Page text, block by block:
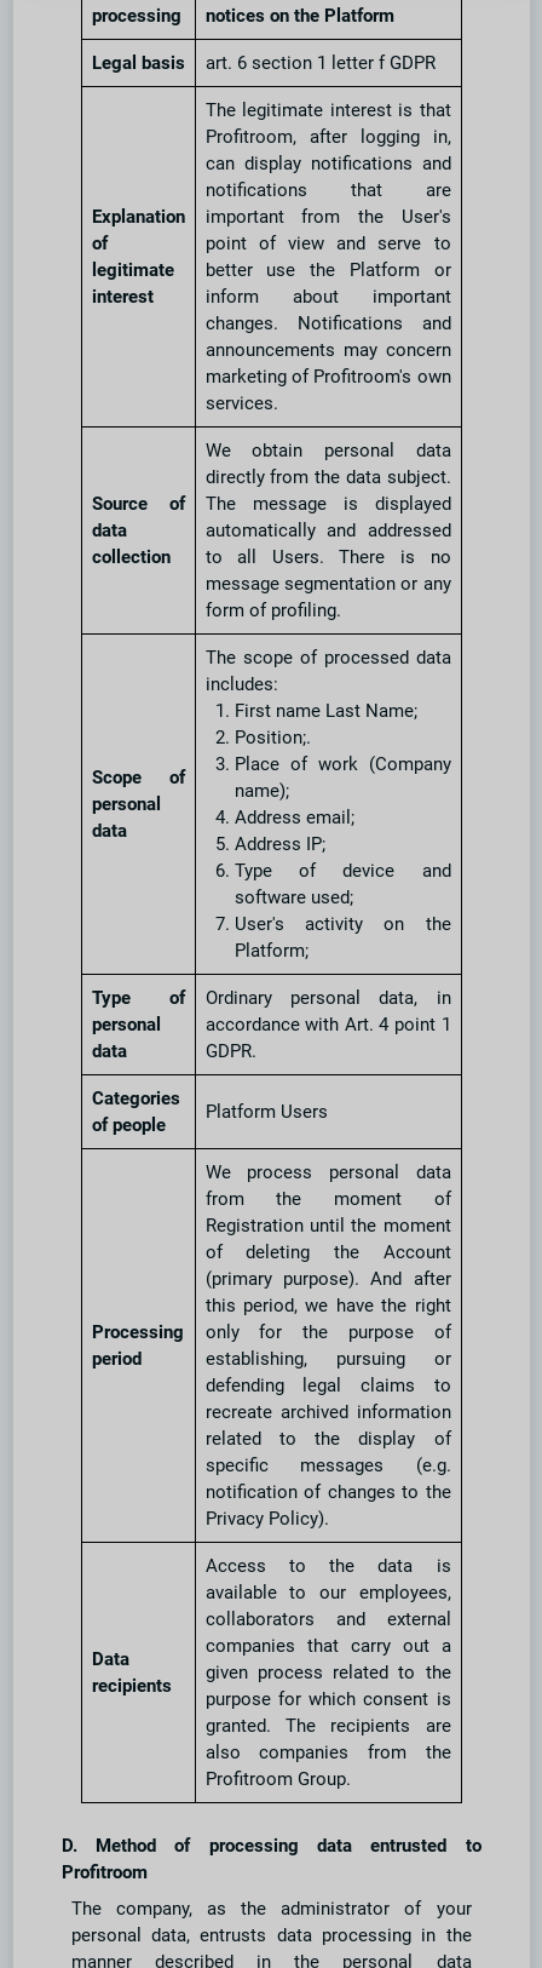
processing
notices on the Platform
Legal basis art. 6 section 1 letter f GDPR
Explanation
of
legitimate
interest
The legitimate interest is that
Profitroom, after logging in,
can display notifications and
notifications that are
important from the User's
point of view and serve to
better use the Platform or
inform about important
changes. Notifications and
announcements may concern
marketing of Profitroom's own
services.
Source of
data
collection
We obtain personal data
directly from the data subject.
The message is displayed
automatically and addressed
to all Users. There is no
message segmentation or any
form of profiling.
Scope of
personal
data
The scope of processed data
includes:
First name Last Name;
Position;.
Place of work (Company
name);
Address email;
Address IP;
Type of device and
software used;
User's activity on the
Platform;
Type of
personal
data
Ordinary personal data, in
accordance with Art. 4 point 1
GDPR.
Categories
of people
Platform Users
Processing
period
We process personal data
from the moment of
Registration until the moment
of deleting the Account
(primary purpose). And after
this period, we have the right
only for the purpose of
establishing, pursuing or
defending legal claims to
recreate archived information
related to the display of
specific messages (e.g.
notification of changes to the
Privacy Policy).
Data
recipients
Access to the data is
available to our employees,
collaborators and external
companies that carry out a
given process related to the
purpose for which consent is
granted. The recipients are
also companies from the
Profitroom Group.
D. Method of processing data entrusted to
Profitroom
The company, as the administrator of your
personal data, entrusts data processing in the
manner described in the personal data